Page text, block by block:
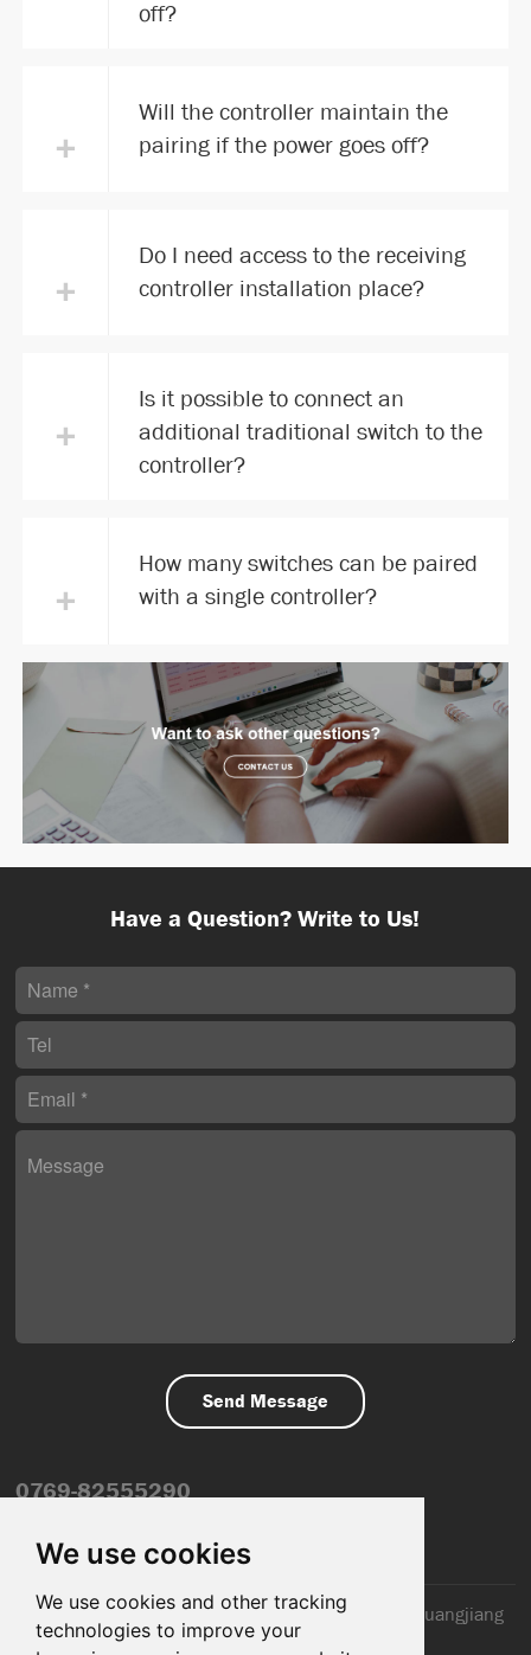
We use cookies
We use cookies and other tracking
technologies to improve your
off?
+
Will the controller maintain the
pairing if the power goes off?
+
Do I need access to the receiving
controller installation place?
+
Is it possible to connect an
additional traditional switch to the
controller?
+
How many switches can be paired
with a single controller?
0769-82555290
2nd Floor, Jinxiang Building, 110 Jiangnan Road, Huangjiang
Town, Dongguan City, CN
Have a Question? Write to Us!